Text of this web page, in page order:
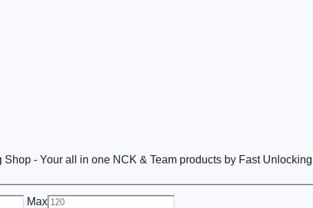
- Your all in one NCK & Team products by Fast Unlocking
Max